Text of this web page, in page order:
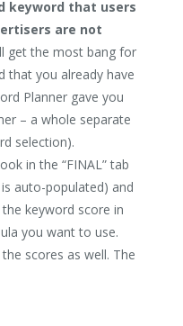
keyword that users
are not
get the most bang for
that you already have
Planner gave you
– a whole separate
selection).
in the “FINAL” tab
auto-populated) and
keyword score in
you want to use.
scores as well. The